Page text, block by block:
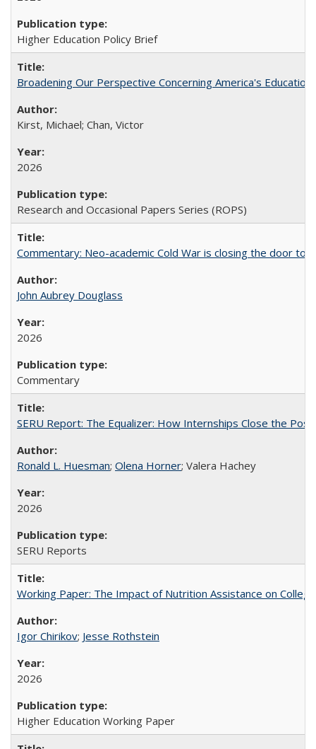
Higher Education Policy Brief
Broadening Our Perspective Concerning America's
Kirst, Michael; Chan, Victor
2026
Research and Occasional Papers Series (ROPS)
Commentary: Neo-academic Cold War is closing the door to
John Aubrey Douglass
2026
Commentary
SERU Report: The Equalizer: How Internships Close the
Ronald L. Huesman; Olena Horner; Valera Hachey
2026
SERU Reports
Working Paper: The Impact of Nutrition Assistance on
Igor Chirikov; Jesse Rothstein
2026
Higher Education Working Paper